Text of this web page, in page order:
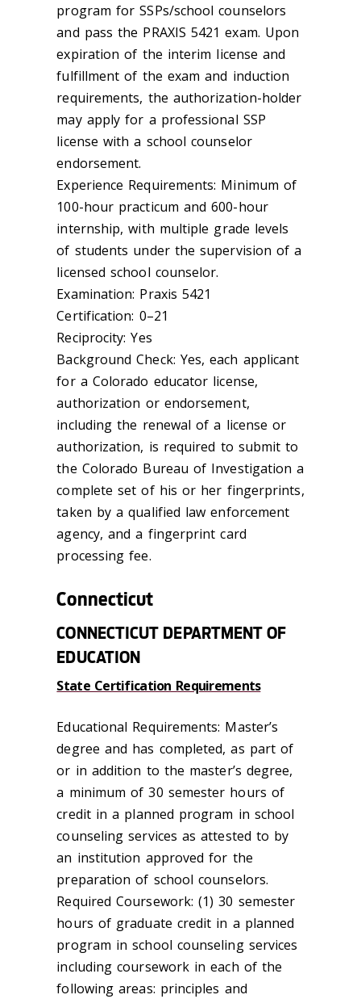
program for SSPs/school counselors
and pass the PRAXIS 5421 exam. Upon
expiration of the interim license and
fulfillment of the exam and induction
requirements, the authorization-holder
may apply for a professional SSP
license with a school counselor
endorsement.
Experience Requirements: Minimum of
100-hour practicum and 600-hour
internship, with multiple grade levels
of students under the supervision of a
licensed school counselor.
Examination: Praxis 5421
Certification: 0–21
Reciprocity: Yes
Background Check: Yes, each applicant
for a Colorado educator license,
authorization or endorsement,
including the renewal of a license or
authorization, is required to submit to
the Colorado Bureau of Investigation a
complete set of his or her fingerprints,
taken by a qualified law enforcement
agency, and a fingerprint card
processing fee.
Connecticut
CONNECTICUT DEPARTMENT OF
EDUCATION
State Certification Requirements
Educational Requirements: Master’s
degree and has completed, as part of
or in addition to the master’s degree,
a minimum of 30 semester hours of
credit in a planned program in school
counseling services as attested to by
an institution approved for the
preparation of school counselors.
Required Coursework: (1) 30 semester
hours of graduate credit in a planned
program in school counseling services
including coursework in each of the
following areas: principles and